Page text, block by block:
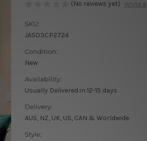
(No reviews yet) Write a
SKU:
JASO3CP2724
Condition:
New
Availability:
Usually Delivered in 12-15 days
Delivery:
AUS, NZ, UK, US, CAN & Worldwide
Style: